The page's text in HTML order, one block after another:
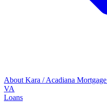
About Kara / Acadiana Mortgage
VA
Loans